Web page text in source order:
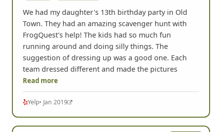
We had my daughter's 13th birthday party in Old
Town. They had an amazing scavenger hunt with
FrogQuest's help! The kids had so much fun
running around and doing silly things. The
suggestion of dressing up was a good one. Each
team dressed different and made the pictures
Read more
Yelp• Jan 2019